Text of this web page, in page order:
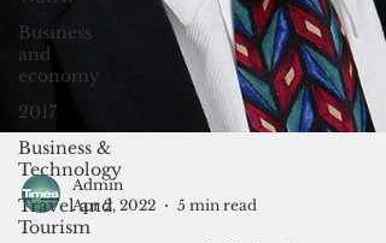
Business
and
economy
2017
Business &
Technology
Travel and
TourismAdmin